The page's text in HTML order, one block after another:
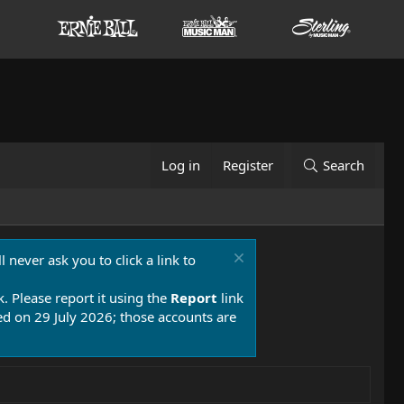
Log in Register Search
never ask you to click a link to
Please report it using the Report link
on 29 July 2026; those accounts are